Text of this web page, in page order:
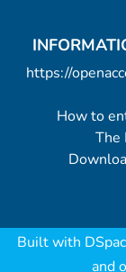
https://
How to
The
Built with
and